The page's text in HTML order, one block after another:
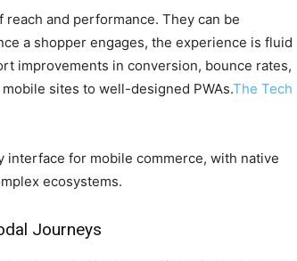
and performance. They can be
a shopper engages, the experience is fluid
improvements in conversion, bounce rates,
sites to well-designed PWAs.The Tech
interface for mobile commerce, with native
ecosystems.
Journeys